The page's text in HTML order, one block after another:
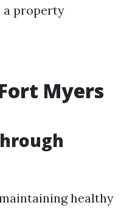
a property
Myers
healthy